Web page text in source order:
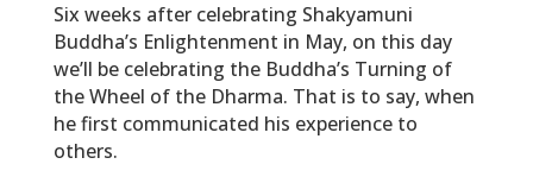
Six weeks after celebrating Shakyamuni
Buddha’s Enlightenment in May, on this day
we’ll be celebrating the Buddha’s Turning of
the Wheel of the Dharma. That is to say, when
he first communicated his experience to
others.